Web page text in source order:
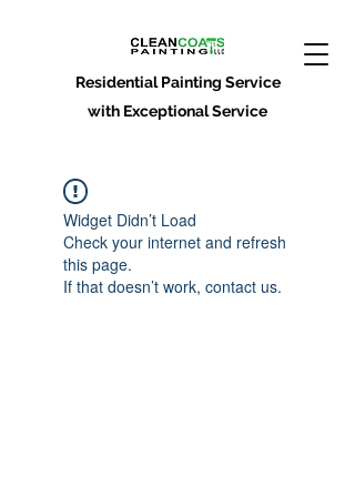
Residential Painting Service
with Exceptional Service
Widget Didn’t Load
Check your internet and refresh
this page.
If that doesn’t work, contact us.